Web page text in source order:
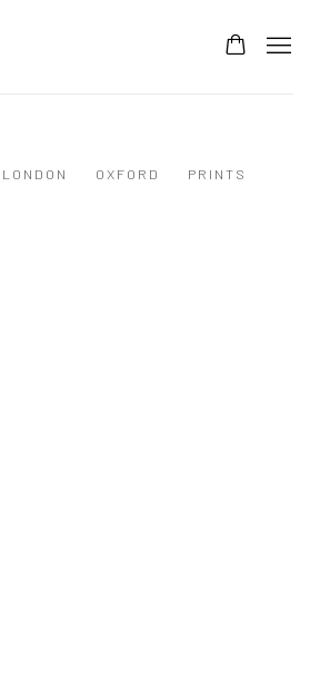
LONDON OXFORD
PRINTS